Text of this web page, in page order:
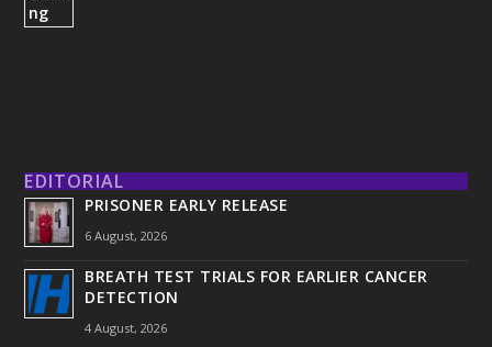
EDITORIAL
PRISONER EARLY RELEASE
6 August, 2026
BREATH TEST TRIALS FOR EARLIER CANCER
DETECTION
4 August, 2026